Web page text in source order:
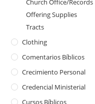
Church Office/Records
Offering Supplies
Tracts
Clothing
Comentarios Bíblicos
Crecimiento Personal
Credencial Ministerial
Cursos Bíblicos